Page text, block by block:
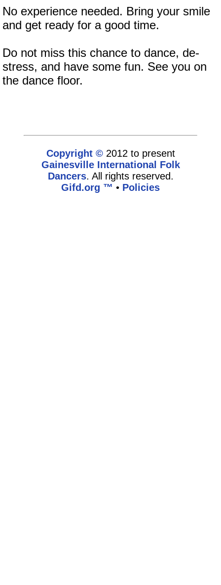
No experience needed. Bring your smile
and get ready for a good time.
Do not miss this chance to dance, de-
stress, and have some fun. See you on
the dance floor.
Copyright ©2012 to present
Gainesville International Folk
Dancers. All rights reserved.
Gifd.org ™ • Policies